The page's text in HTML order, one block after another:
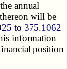
annual
will be
to 375.1062
information
position